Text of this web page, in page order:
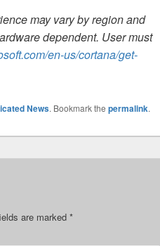
may vary by region and
dependent. User must
en-us/cortana/get-
News. Bookmark the permalink.
are marked *